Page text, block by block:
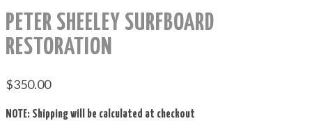
PETER SHEELEY SURFBOARD
RESTORATION
$350.00
NOTE: Shipping will be calculated at checkout